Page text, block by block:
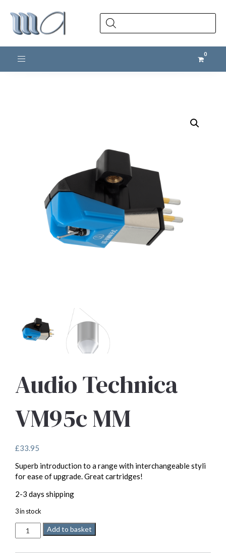
Products
search
Toggle navigation
Audio Technica
VM95c MM
£33.95
Superb introduction to a range with interchangeable styli
for ease of upgrade. Great cartridges!
2-3 days shipping
3 in stock
Audio
Technica
Add to basket